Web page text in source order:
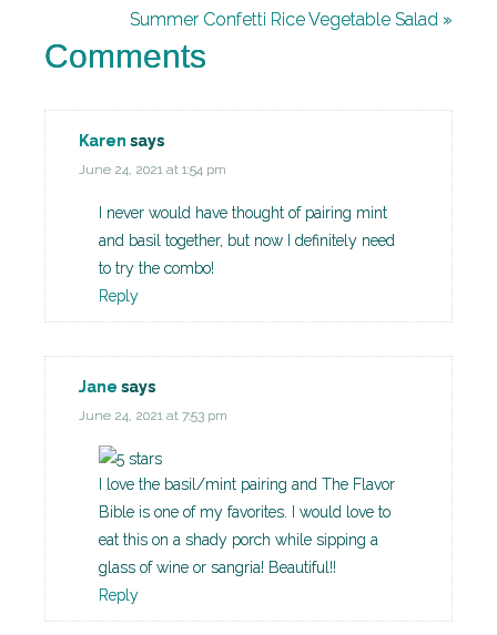
Summer Confetti Rice Vegetable Salad »
Comments
Karen says
June 24, 2021 at 1:54 pm
I never would have thought of pairing mint
and basil together, but now I definitely need
to try the combo!
Reply
Jane says
June 24, 2021 at 7:53 pm
I love the basil/mint pairing and The Flavor
Bible is one of my favorites. I would love to
eat this on a shady porch while sipping a
glass of wine or sangria! Beautiful!!
Reply